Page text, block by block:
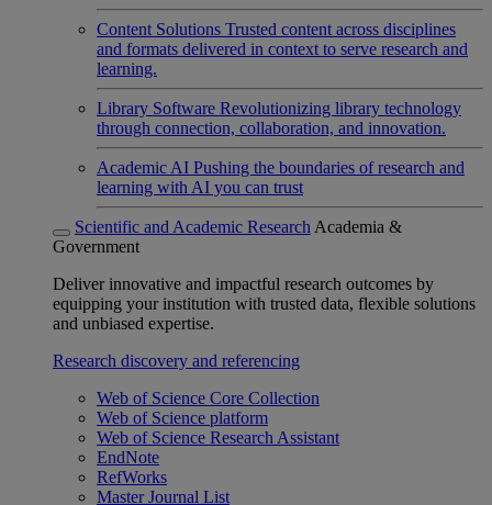
Content Solutions Trusted content across disciplines
and formats delivered in context to serve research and
learning.
Library Software Revolutionizing library technology
through connection, collaboration, and innovation.
Academic AI Pushing the boundaries of research and
learning with AI you can trust
Scientific and Academic Research Academia &
Government
Deliver innovative and impactful research outcomes by
equipping your institution with trusted data, flexible solutions
and unbiased expertise.
Research discovery and referencing
Web of Science Core Collection
Web of Science platform
Web of Science Research Assistant
EndNote
RefWorks
Master Journal List